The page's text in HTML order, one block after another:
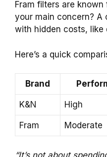
Fram filters are
your main concern? A
with hidden costs, like
Here’s a quick
Brand
K&N High
Fram Moderate
“It’s not about